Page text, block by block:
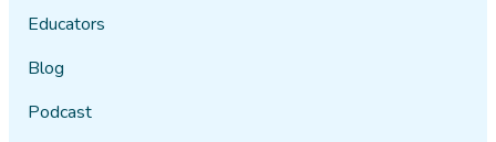
Educators
Blog
Podcast